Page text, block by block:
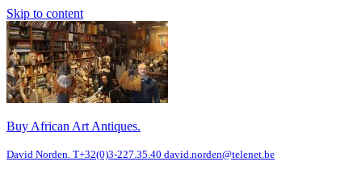
Skip to content
Buy African Art Antiques.
David Norden. T+32(0)3-227.35.40 david.norden@telenet.be